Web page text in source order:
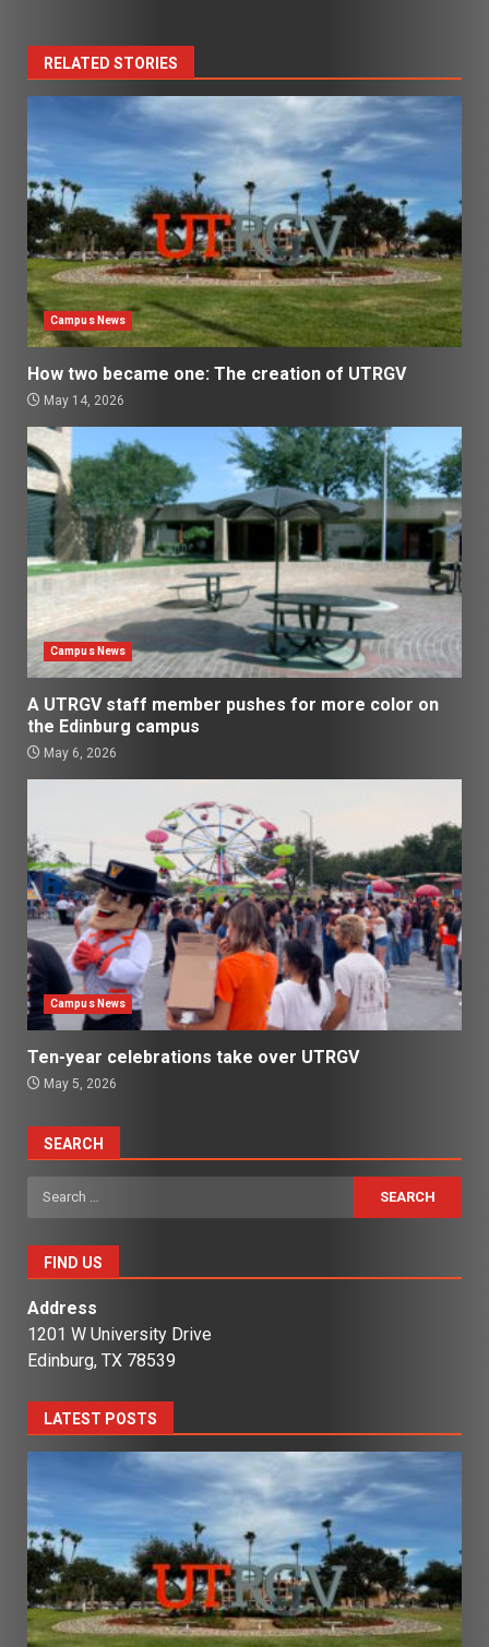
RELATED STORIES
Campus News
How two became one: The creation of UTRGV
May 14, 2026
Campus News
A UTRGV staff member pushes for more color on
the Edinburg campus
May 6, 2026
Campus News
Ten-year celebrations take over UTRGV
May 5, 2026
SEARCH
Search
for:
FIND US
Address
1201 W University Drive
Edinburg, TX 78539
LATEST POSTS